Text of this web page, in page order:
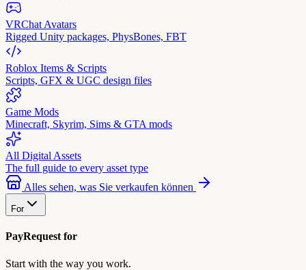
VRChat Avatars
Rigged Unity packages, PhysBones, FBT
Roblox Items & Scripts
Scripts, GFX & UGC design files
Game Mods
Minecraft, Skyrim, Sims & GTA mods
All Digital Assets
The full guide to every asset type
Alles sehen, was Sie verkaufen können
For
PayRequest for
Start with the way you work.